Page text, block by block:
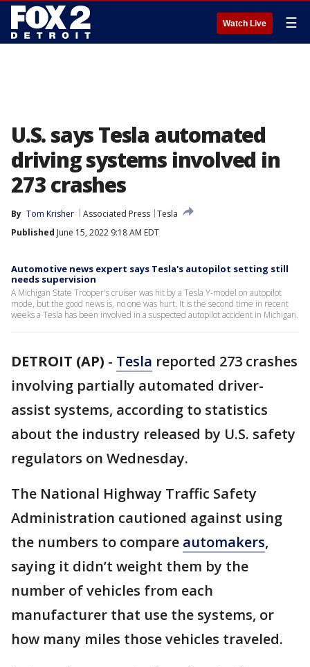
Watch Live ☰
U.S. says Tesla automated
driving systems involved in
273 crashes
By Tom Krisher Associated Press Tesla
Published June 15, 2022 9:18 AM EDT
Automotive news expert says Tesla's autopilot setting still
needs supervision
A Michigan State Trooper's cruiser was hit by a Tesla Y-model on autopilot
mode, but the good news is, no one was hurt. It is the second time in recent
weeks a Tesla has been involved in a suspected autopilot accident in Michigan.
DETROIT (AP) - Tesla reported 273 crashes
involving partially automated driver-
assist systems, according to statistics
about the industry released by U.S. safety
regulators on Wednesday.
The National Highway Traffic Safety
Administration cautioned against using
the numbers to compare automakers,
saying it didn’t weight them by the
number of vehicles from each
manufacturer that use the systems, or
how many miles those vehicles traveled.